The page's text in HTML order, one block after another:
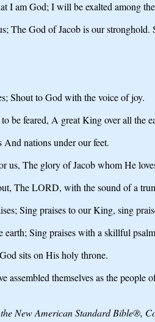
I am God; I will be exalted among
The God of Jacob is our
Shout to God with the voice of joy.
be feared, A great King over all the
And nations under our feet.
us, The glory of Jacob whom He
The LORD, with the sound of a
Sing praises to our King, sing
Sing praises with a skillful
sits on His holy throne.
assembled themselves as the
New American Standard Bible®,